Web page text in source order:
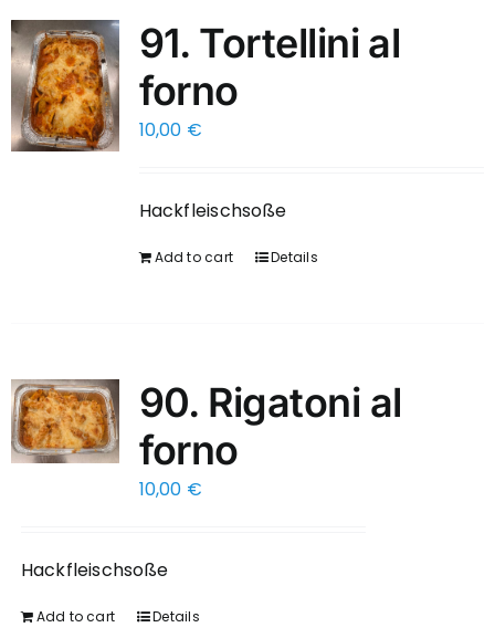
91. Tortellini al
forno
10,00 €
Hackfleischsoße
Add to cart Details
90. Rigatoni al
forno
10,00 €
Hackfleischsoße
Add to cart Details